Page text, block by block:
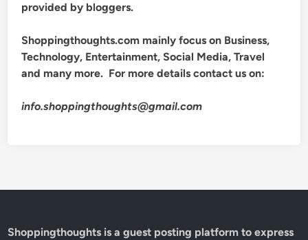
provided by bloggers.
Shoppingthoughts.com mainly focus on Business,
Technology, Entertainment, Social Media, Travel
and many more. For more details contact us on:
info.shoppingthoughts@gmail.com
Shoppingthoughts is a guest posting platform to express